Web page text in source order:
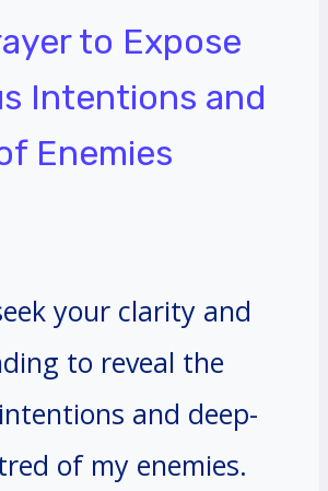
to Expose
Intentions and
Enemies
your clarity and
to reveal the
and deep-
of my enemies.